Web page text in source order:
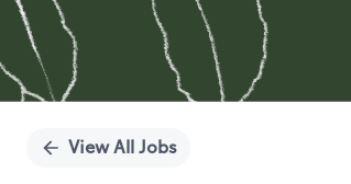
View All Jobs